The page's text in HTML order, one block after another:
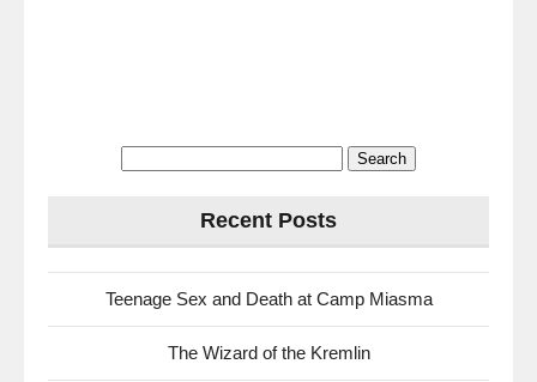
Recent Posts
Teenage Sex and Death at Camp Miasma
The Wizard of the Kremlin